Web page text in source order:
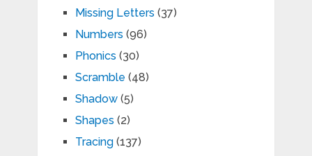
Missing Letters (37)
Numbers (96)
Phonics (30)
Scramble (48)
Shadow(5)
Shapes (2)
Tracing(137)